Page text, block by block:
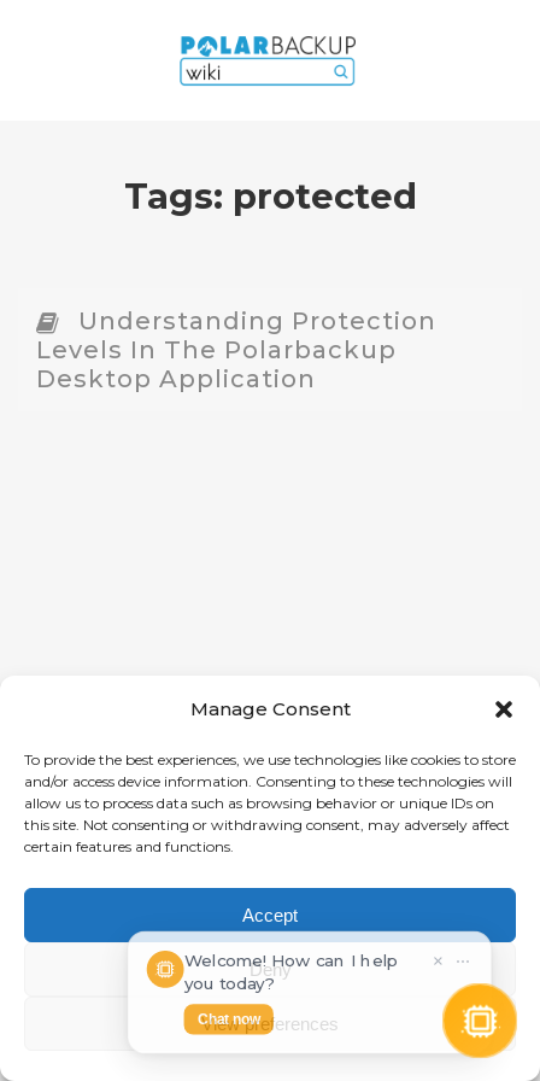
Manage Consent
To provide the best experiences, we use technologies like cookies to store
and/or access device information. Consenting to these technologies will
allow us to process data such as browsing behavior or unique IDs on
this site. Not consenting or withdrawing consent, may adversely affect
certain features and functions.
Accept
Deny
View preferences
Tags: protected
Understanding Protection
Levels In The Polarbackup
Desktop Application
Welcome! How can I help
you today?
Chat now
⋯